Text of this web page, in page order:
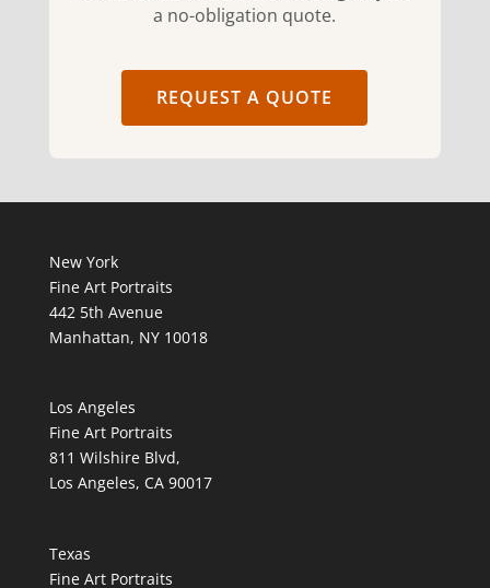
a no-obligation quote.
REQUEST A QUOTE
New York
Fine Art Portraits
442 5th Avenue
Manhattan, NY 10018
Los Angeles
Fine Art Portraits
811 Wilshire Blvd,
Los Angeles, CA 90017
Texas
Fine Art Portraits